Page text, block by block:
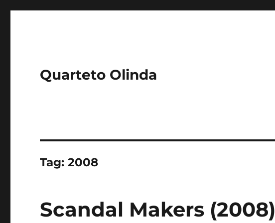
Quarteto Olinda
Tag:2008
Scandal Makers